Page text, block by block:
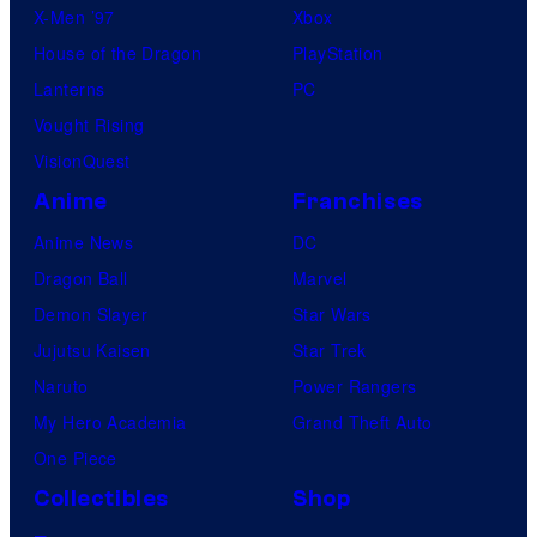
X-Men ’97
House of the Dragon
Lanterns
Vought Rising
VisionQuest
Xbox
PlayStation
PC
Anime
Anime News
Dragon Ball
Demon Slayer
Jujutsu Kaisen
Naruto
My Hero Academia
One Piece
Franchises
DC
Marvel
Star Wars
Star Trek
Power Rangers
Grand Theft Auto
Collectibles
Shop